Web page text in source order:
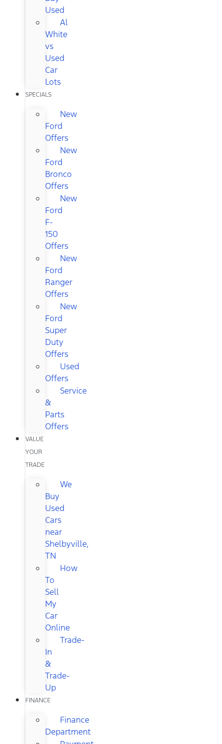
Used
Al
White
vs
Used
Car
Lots
SPECIALS
New
Ford
Offers
New
Ford
Bronco
Offers
New
Ford
F-
150
Offers
New
Ford
Ranger
Offers
New
Ford
Super
Duty
Offers
Used
Offers
Service
&
Parts
Offers
VALUE
YOUR
TRADE
We
Buy
Used
Cars
near
Shelbyville,
TN
How
To
Sell
My
Car
Online
Trade-
In
&
Trade-
Up
FINANCE
Finance
Department